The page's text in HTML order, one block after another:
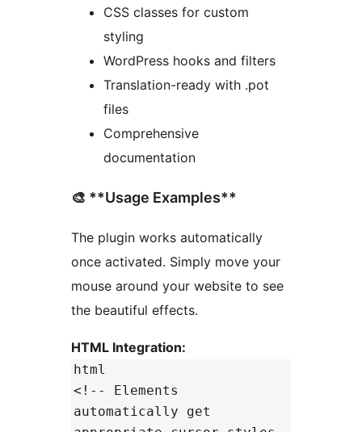
CSS classes for custom
styling
WordPress hooks and filters
Translation-ready with .pot
files
Comprehensive
documentation
🎨 **Usage Examples**
The plugin works automatically
once activated. Simply move your
mouse around your website to see
the beautiful effects.
HTML Integration:
html
<!-- Elements
automatically get